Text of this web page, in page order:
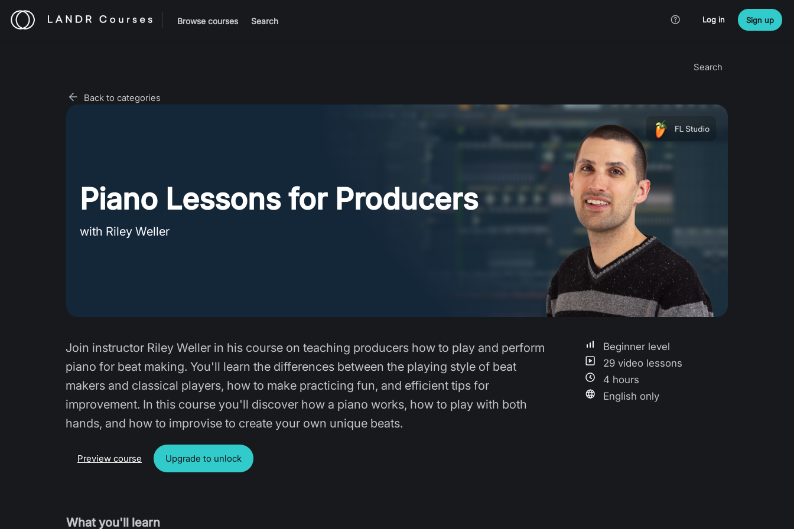
Browse courses Search Log in Sign up
Search
Back to categories
Piano Lessons for Producers
with Riley Weller
Join instructor Riley Weller in his course on teaching producers how to play and perform
piano for beat making. You'll learn the differences between the playing style of beat
makers and classical players, how to make practicing fun, and efficient tips for
improvement. In this course you'll discover how a piano works, how to play with both
hands, and how to improvise to create your own unique beats.
Beginner level
29 video lessons
4 hours
English only
Preview course Upgrade to unlock
What you'll learn